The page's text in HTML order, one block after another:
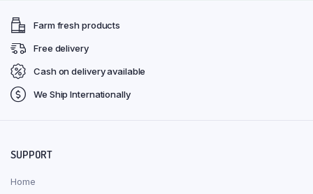
Farm fresh products
Free delivery
Cash on delivery available
We Ship Internationally
SUPPORT
Home